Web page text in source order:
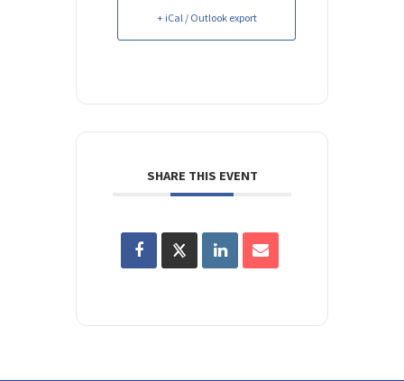
+ iCal / Outlook export
SHARE THIS EVENT